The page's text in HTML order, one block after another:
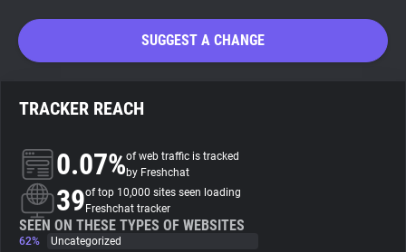
Search
About
Trackers
SUGGEST A CHANGE
TRACKER REACH
0.07%of web traffic is tracked
by Freshchat
39of top 10,000 sites seen loading
Freshchat tracker
SEEN ON THESE TYPES OF WEBSITES
62%
Uncategorized